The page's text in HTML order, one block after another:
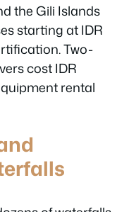
the Gili Islands
starting at IDR
Two-
cost IDR
rental